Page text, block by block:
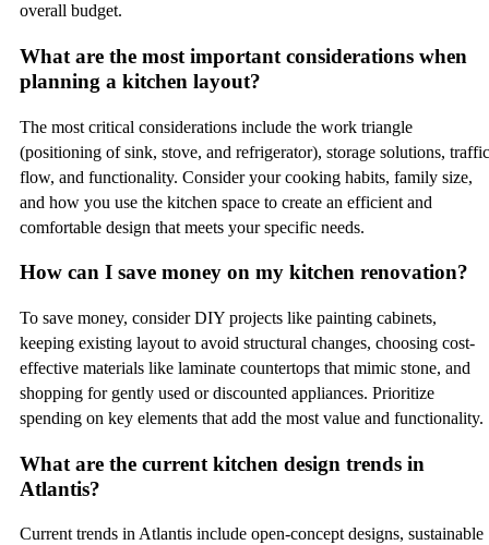
overall budget.
What are the most important considerations when
planning a kitchen layout?
The most critical considerations include the work triangle
(positioning of sink, stove, and refrigerator), storage solutions, traffic
flow, and functionality. Consider your cooking habits, family size,
and how you use the kitchen space to create an efficient and
comfortable design that meets your specific needs.
How can I save money on my kitchen renovation?
To save money, consider DIY projects like painting cabinets,
keeping existing layout to avoid structural changes, choosing cost-
effective materials like laminate countertops that mimic stone, and
shopping for gently used or discounted appliances. Prioritize
spending on key elements that add the most value and functionality.
What are the current kitchen design trends in
Atlantis?
Current trends in Atlantis include open-concept designs, sustainable